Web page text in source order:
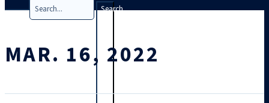
Search
MAR. 16, 2022